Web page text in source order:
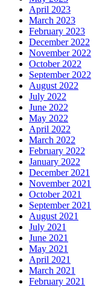
April 2023
March 2023
February 2023
December 2022
November 2022
October 2022
September 2022
August 2022
July 2022
June 2022
May 2022
April 2022
March 2022
February 2022
January 2022
December 2021
November 2021
October 2021
September 2021
August 2021
July 2021
June 2021
May 2021
April 2021
March 2021
February 2021